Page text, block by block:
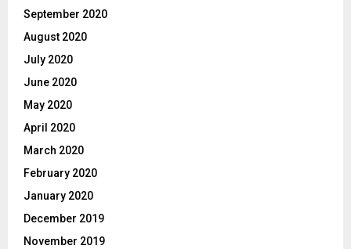
September 2020
August 2020
July 2020
June 2020
May 2020
April 2020
March 2020
February 2020
January 2020
December 2019
November 2019